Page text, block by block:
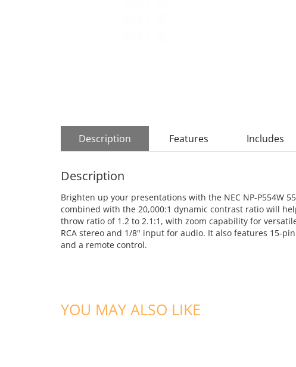
Description Features Includes
Description
Brighten up your presentations with the NEC NP-P554W
combined with the 20,000:1 dynamic contrast ratio will
throw ratio of 1.2 to 2.1:1, with zoom capability for
RCA stereo and 1/8" input for audio. It also features 15-
and a remote control.
YOU MAY ALSO LIKE